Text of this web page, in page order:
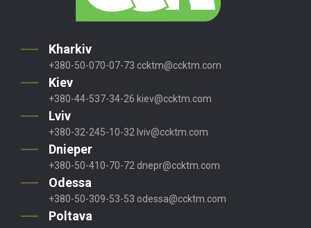
Kharkiv
+380-50-070-07-73 ccktm@ccktm.com
Kiev
+380-44-537-34-26 kiev@ccktm.com
Lviv
+380-32-245-10-32 lviv@ccktm.com
Dnieper
+380-50-410-70-72 dnepr@ccktm.com
Odessa
+380-50-309-53-53 odessa@ccktm.com
Poltava